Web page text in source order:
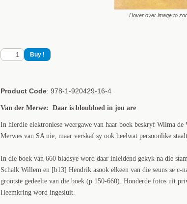
Hover over image to
Product Code: 978-1-920429-16-4
Van der Merwe: Daar is bloubloed in jou are
In hierdie elektroniese weergawe van haar boek beskryf Wilma
Merwes van SA nie, maar verskaf sy ook heelwat persoonlike
In die boek van 660 bladsye word daar inleidend gekyk na die
Schalk Willem en [b13] Hendrik asook elkeen van die seuns se c-
grootste gedeelte van die boek (p 150-660). Honderde fotos uit
Heemkring word ingesluit.